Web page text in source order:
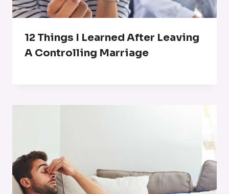
12 Things I Learned After Leaving
A Controlling Marriage